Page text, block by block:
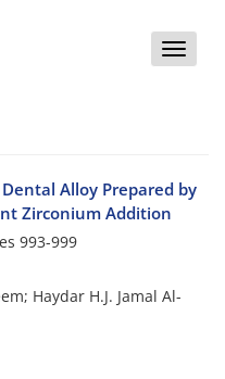
Toggle
Alloy Prepared by
Zirconium Addition
993-999
Haydar H.J. Jamal Al-